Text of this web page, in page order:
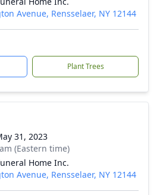
Avenue, Rensselaer, NY 12144
Plant Trees
31, 2023
(Eastern time)
Home Inc.
Avenue, Rensselaer, NY 12144